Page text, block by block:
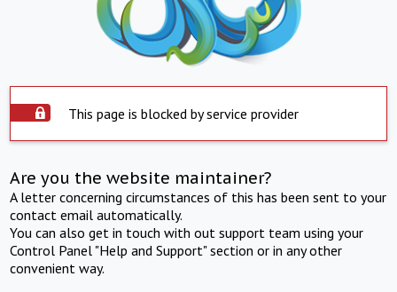
This page is blocked by service provider
Are you the website maintainer?
A letter concerning circumstances of this has been sent to your
contact email automatically.
You can also get in touch with out support team using your
Control Panel "Help and Support" section or in any other
convenient way.